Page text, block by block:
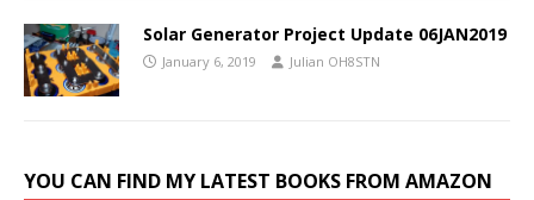
Solar Generator Project Update 06JAN2019
January 6, 2019 Julian OH8STN
YOU CAN FIND MY LATEST BOOKS FROM AMAZON